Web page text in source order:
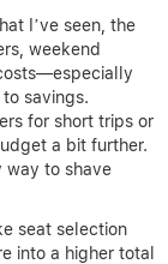
I’ve seen, the
weekend
savings.
for short trips or
a bit further.
way to shave
seat selection
into a higher total